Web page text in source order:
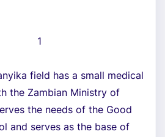
1
field has a small medical
the Zambian Ministry of
the needs of the Good
and serves as the base of